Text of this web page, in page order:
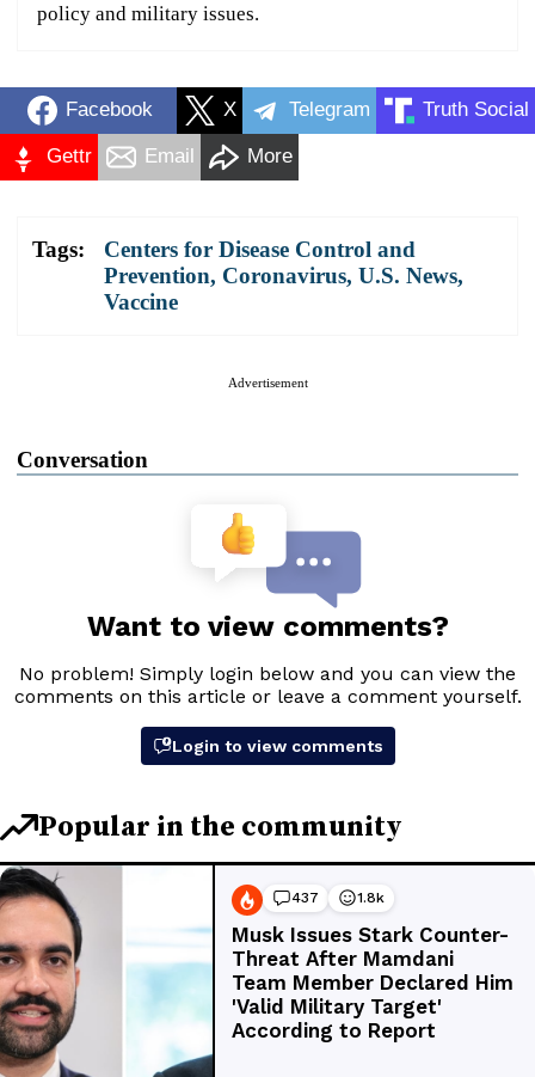
policy and military issues.
Facebook X Telegram Truth Social
Gettr Email More
Tags:
Centers for Disease Control and
Prevention, Coronavirus, U.S. News,
Vaccine
Advertisement
Conversation